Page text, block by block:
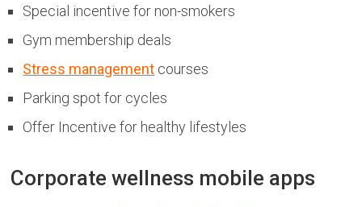
Special incentive for non-smokers
Gym membership deals
Stress management courses
Parking spot for cycles
Offer Incentive for healthy lifestyles
Corporate wellness mobile apps